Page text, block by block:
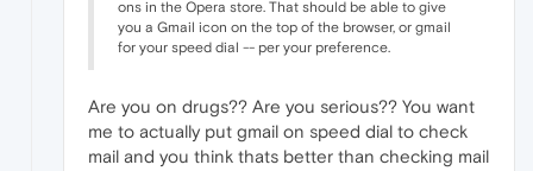
ons in the Opera store. That should be able to give
you a Gmail icon on the top of the browser, or gmail
for your speed dial -- per your preference.
Are you on drugs?? Are you serious?? You want
me to actually put gmail on speed dial to check
mail and you think thats better than checking mail